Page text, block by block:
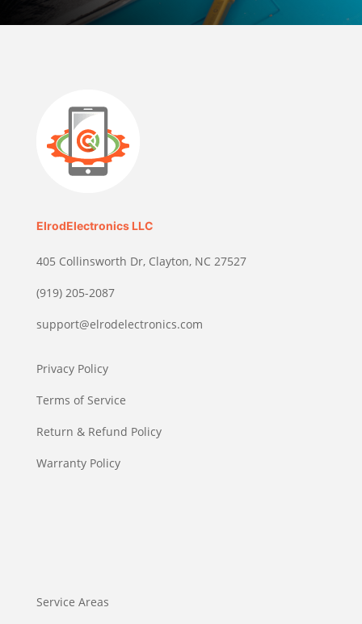
ElrodElectronics LLC
405 Collinsworth Dr, Clayton, NC 27527
(919) 205-2087
support@elrodelectronics.com
Privacy Policy
Terms of Service
Return & Refund Policy
Warranty Policy
Service Areas